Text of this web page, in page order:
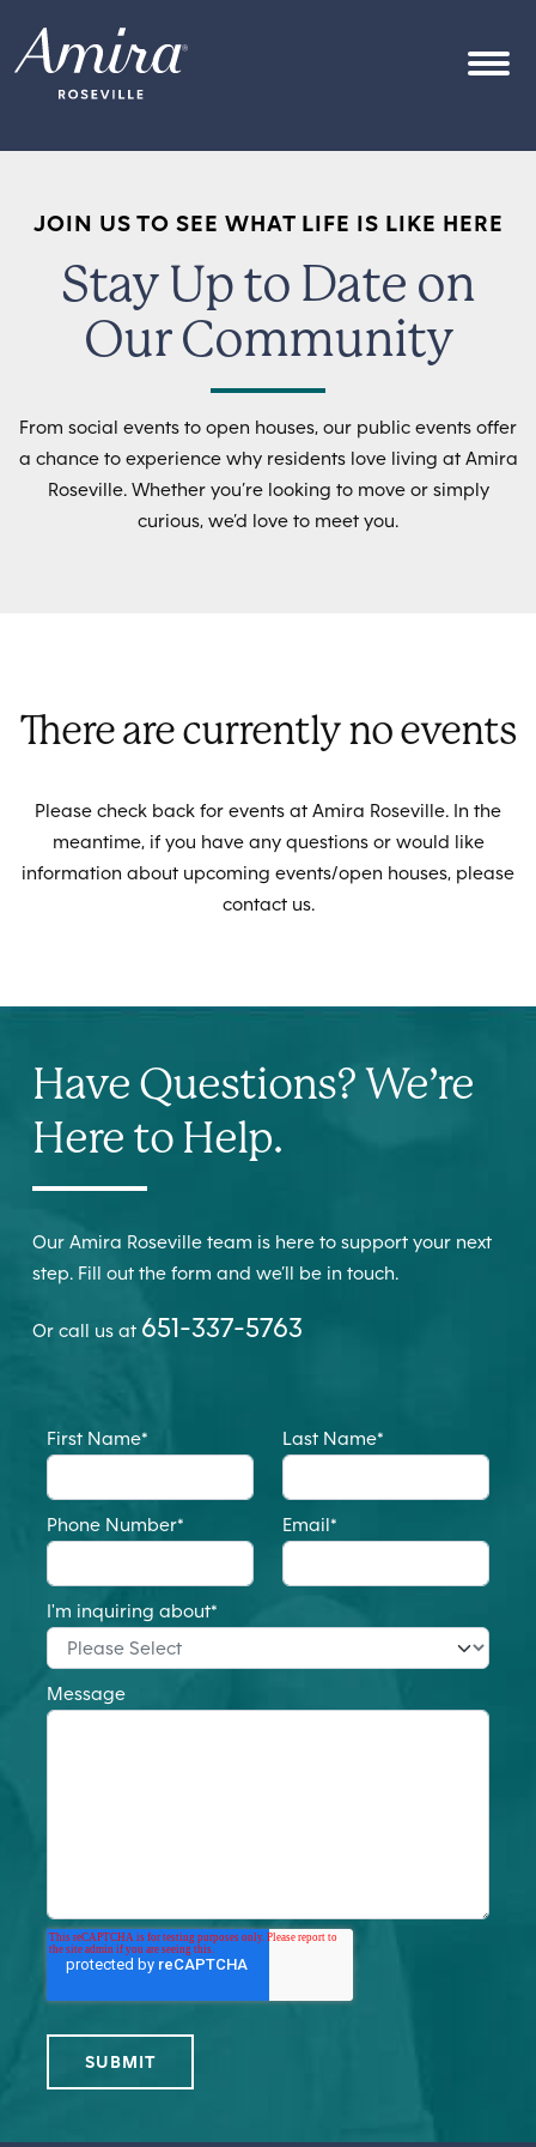
JOIN US TO SEE WHAT LIFE IS LIKE HERE
Stay Up to Date on
Our Community
From social events to open houses, our public events offer
a chance to experience why residents love living at Amira
Roseville. Whether you’re looking to move or simply
curious, we’d love to meet you.
There are currently no events
Please check back for events at Amira Roseville. In the
meantime, if you have any questions or would like
information about upcoming events/open houses, please
contact us.
Have Questions? We’re
Here to Help.
Our Amira Roseville team is here to support your next
step. Fill out the form and we’ll be in touch.
Or call us at 651-337-5763
First Name* Last Name*
Phone Number* Email*
I'm inquiring about*
Message